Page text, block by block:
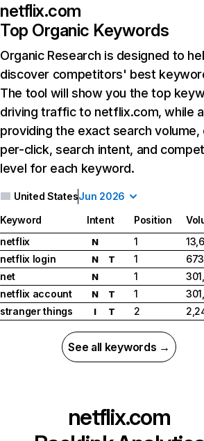
netflix.com
Top Organic Keywords
Organic Research is designed to
discover competitors' best
The tool will show you the top
driving traffic to netflix.com, while
providing the exact search
per-click, search intent, and
level for each keyword.
United StatesJun 2026
Keyword Intent Position
netflix
N 1
netflix login
N T 1
net
N 1
netflix account
N T 1
stranger things
I T 2
See all keywords →
netflix.com